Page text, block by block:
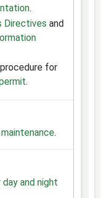
.
Directives and
for
.
.
and night